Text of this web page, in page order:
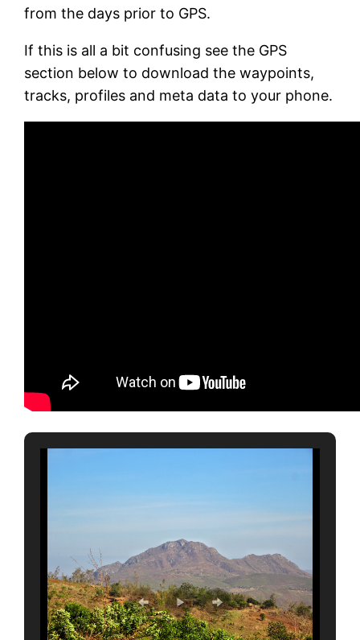
from the days prior to GPS.
If this is all a bit confusing see the GPS
section below to download the waypoints,
tracks, profiles and meta data to your phone.